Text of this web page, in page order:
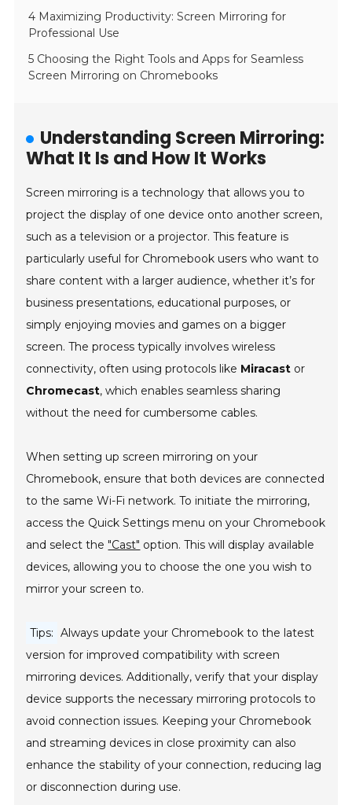
4 Maximizing Productivity: Screen Mirroring for
Professional Use
5 Choosing the Right Tools and Apps for Seamless
Screen Mirroring on Chromebooks
Understanding Screen Mirroring:
What It Is and How It Works
Screen mirroring is a technology that allows you to
project the display of one device onto another screen,
such as a television or a projector. This feature is
particularly useful for Chromebook users who want to
share content with a larger audience, whether it’s for
business presentations, educational purposes, or
simply enjoying movies and games on a bigger
screen. The process typically involves wireless
connectivity, often using protocols like Miracast or
Chromecast, which enables seamless sharing
without the need for cumbersome cables.
When setting up screen mirroring on your
Chromebook, ensure that both devices are connected
to the same Wi-Fi network. To initiate the mirroring,
access the Quick Settings menu on your Chromebook
and select the "Cast" option. This will display available
devices, allowing you to choose the one you wish to
mirror your screen to.
Tips: Always update your Chromebook to the latest
version for improved compatibility with screen
mirroring devices. Additionally, verify that your display
device supports the necessary mirroring protocols to
avoid connection issues. Keeping your Chromebook
and streaming devices in close proximity can also
enhance the stability of your connection, reducing lag
or disconnection during use.